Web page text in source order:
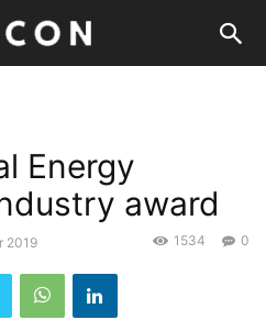
Energy
award
2019 0
1534